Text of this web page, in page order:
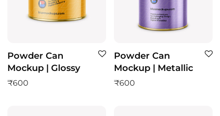
Powder Can
Mockup | Glossy
₹600
Powder Can
Mockup | Metallic
₹600